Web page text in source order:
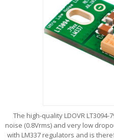
The high-quality LDOVR
noise (0.8Vrms) and very low
with LM337 regulators and is